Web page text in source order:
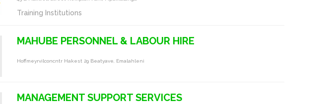
Training Institutions
MAHUBE PERSONNEL & LABOUR HIRE
Hoffmeyrvilconcntr Hakest 29 Beatyave, Emalahleni
MANAGEMENT SUPPORT SERVICES